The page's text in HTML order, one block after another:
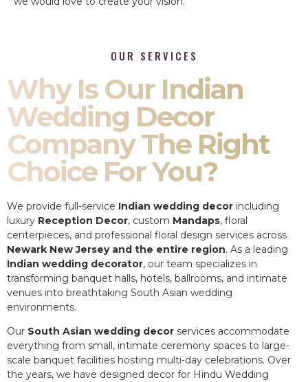
OUR SERVICES
Why Is Our Indian
Wedding Decor
Company The Right
Choice For You?
We provide full-service Indian wedding decor including
luxury Reception Decor, custom Mandaps, floral
centerpieces, and professional floral design services across
Newark New Jersey and the entire region. As a leading
Indian wedding decorator, our team specializes in
transforming banquet halls, hotels, ballrooms, and intimate
venues into breathtaking South Asian wedding
environments.
Our South Asian wedding decor services accommodate
everything from small, intimate ceremony spaces to large-
scale banquet facilities hosting multi-day celebrations. Over
the years, we have designed decor for Hindu Wedding